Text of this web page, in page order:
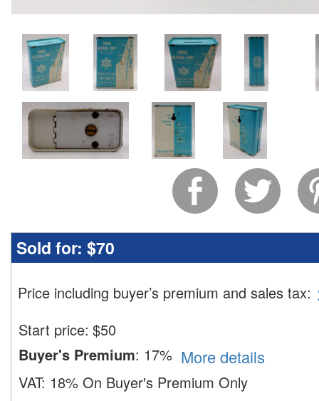
Sold for: $70
Price including buyer’s premium and sales tax:
Start price: $50
Buyer's Premium: 17% More details
VAT: 18% On Buyer's Premium Only